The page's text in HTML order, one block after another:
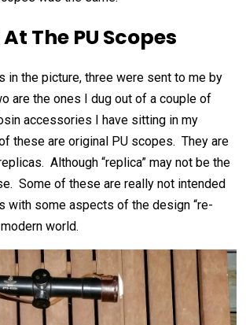
The PU Scopes
in the picture, three were sent to me by
are the ones I dug out of a couple of
accessories I have sitting in my
these are original PU scopes. They are
Although “replica” may not be the
Some of these are really not intended
with some aspects of the design “re-
world.